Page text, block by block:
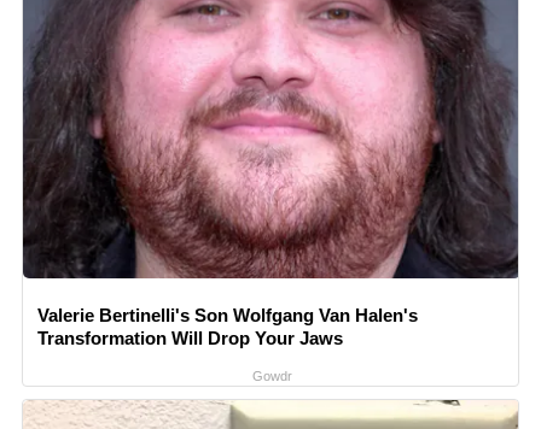
Valerie Bertinelli's Son Wolfgang Van Halen's
Transformation Will Drop Your Jaws
Gowdr